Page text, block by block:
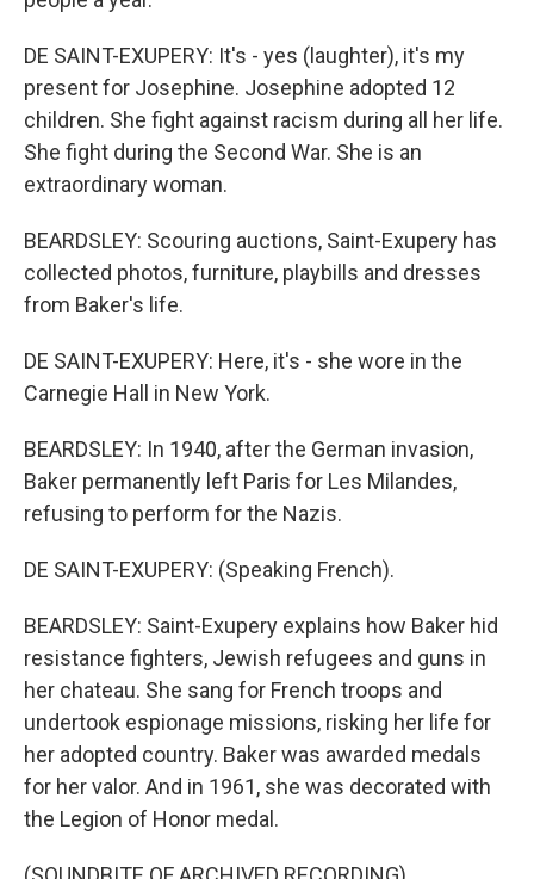
DE SAINT-EXUPERY: It's - yes (laughter), it's my
present for Josephine. Josephine adopted 12
children. She fight against racism during all her life.
She fight during the Second War. She is an
extraordinary woman.
BEARDSLEY: Scouring auctions, Saint-Exupery has
collected photos, furniture, playbills and dresses
from Baker's life.
DE SAINT-EXUPERY: Here, it's - she wore in the
Carnegie Hall in New York.
BEARDSLEY: In 1940, after the German invasion,
Baker permanently left Paris for Les Milandes,
refusing to perform for the Nazis.
DE SAINT-EXUPERY: (Speaking French).
BEARDSLEY: Saint-Exupery explains how Baker hid
resistance fighters, Jewish refugees and guns in
her chateau. She sang for French troops and
undertook espionage missions, risking her life for
her adopted country. Baker was awarded medals
for her valor. And in 1961, she was decorated with
the Legion of Honor medal.